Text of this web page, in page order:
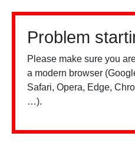
Problem
Please make sure you
a modern browser
Safari, Opera, Edge,
…).